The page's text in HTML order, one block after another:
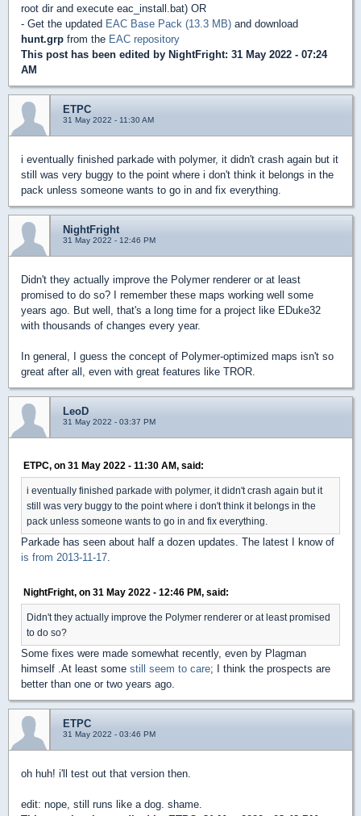
root dir and execute eac_install.bat) OR
- Get the updated EAC Base Pack (13.3 MB) and download
hunt.grp from the EAC repository
This post has been edited by NightFright: 31 May 2022 - 07:24
AM
ETPC
31 May 2022 - 11:30 AM
i eventually finished parkade with polymer, it didn't crash again but it
still was very buggy to the point where i don't think it belongs in the
pack unless someone wants to go in and fix everything.
NightFright
31 May 2022 - 12:46 PM
Didn't they actually improve the Polymer renderer or at least
promised to do so? I remember these maps working well some
years ago. But well, that's a long time for a project like EDuke32
with thousands of changes every year.
In general, I guess the concept of Polymer-optimized maps isn't so
great after all, even with great features like TROR.
LeoD
31 May 2022 - 03:37 PM
ETPC, on 31 May 2022 - 11:30 AM, said:
i eventually finished parkade with polymer, it didn't crash again but it
still was very buggy to the point where i don't think it belongs in the
pack unless someone wants to go in and fix everything.
Parkade has seen about half a dozen updates. The latest I know of
is from 2013-11-17.
NightFright, on 31 May 2022 - 12:46 PM, said:
Didn't they actually improve the Polymer renderer or at least promised
to do so?
Some fixes were made somewhat recently, even by Plagman
himself .At least some still seem to care; I think the prospects are
better than one or two years ago.
ETPC
31 May 2022 - 03:46 PM
oh huh! i'll test out that version then.
edit: nope, still runs like a dog. shame.